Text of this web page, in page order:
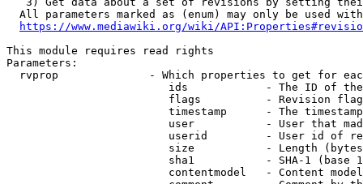
All parameters marked as (enum) may only be used
https://www.mediawiki.org/wiki/
This module requires read rights
Parameters:
rvprop              - Which properties to get for
ids            - The ID of
flags          - Revision
timestamp      - The
user           - User that
userid         - User id of
size           - Length
sha1           - SHA-1 (base
contentmodel   - Content